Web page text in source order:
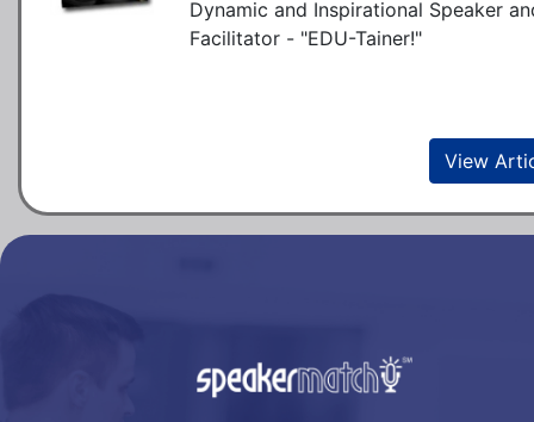
Dynamic and Inspirational Speaker
Facilitator - "EDU-Tainer!"
View